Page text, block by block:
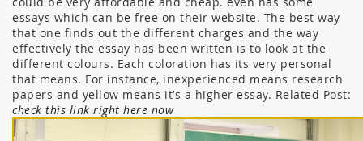
essays which can be free on their website. The best way
that one finds out the different charges and the way
effectively the essay has been written is to look at the
different colours. Each coloration has its very personal
that means. For instance, inexperienced means research
papers and yellow means it’s a higher essay. Related Post:
check this link right here now